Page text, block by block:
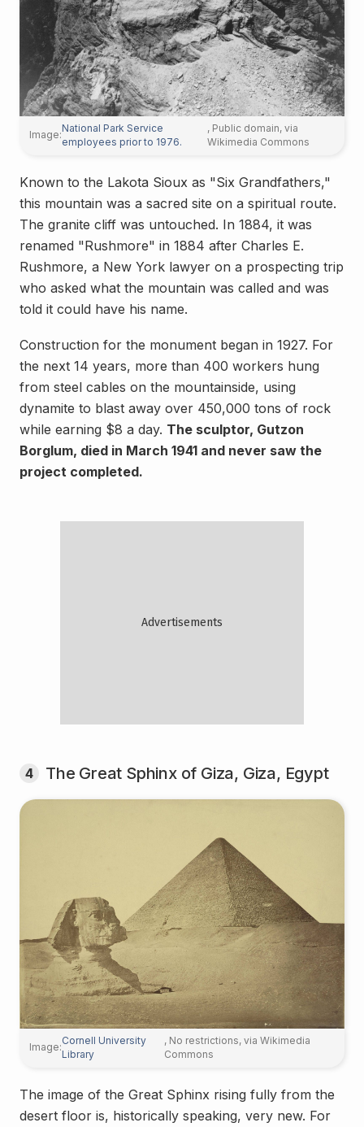
Image:
National Park Service
employees prior to 1976.
, Public domain, via
Wikimedia Commons
Known to the Lakota Sioux as "Six Grandfathers,"
this mountain was a sacred site on a spiritual route.
The granite cliff was untouched. In 1884, it was
renamed "Rushmore" in 1884 after Charles E.
Rushmore, a New York lawyer on a prospecting trip
who asked what the mountain was called and was
told it could have his name.
Construction for the monument began in 1927. For
the next 14 years, more than 400 workers hung
from steel cables on the mountainside, using
dynamite to blast away over 450,000 tons of rock
while earning $8 a day. The sculptor, Gutzon
Borglum, died in March 1941 and never saw the
project completed.
4 The Great Sphinx of Giza, Giza, Egypt
Image:
Cornell University
Library
, No restrictions, via Wikimedia
Commons
The image of the Great Sphinx rising fully from the
desert floor is, historically speaking, very new. For